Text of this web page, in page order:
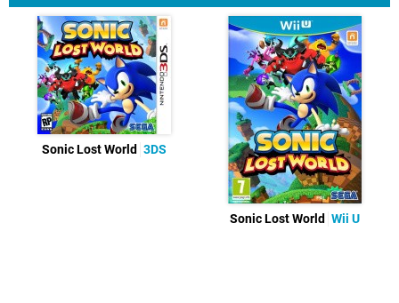
Sonic Lost World 3DS
Sonic Lost World Wii U